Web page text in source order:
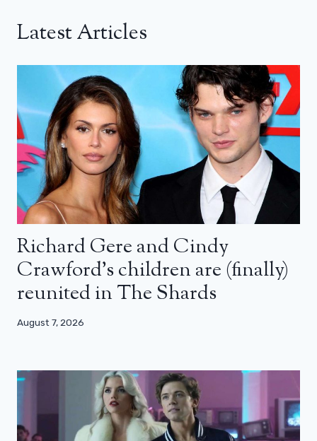
Latest Articles
Richard Gere and Cindy
Crawford’s children are (finally)
reunited in The Shards
August 7, 2026